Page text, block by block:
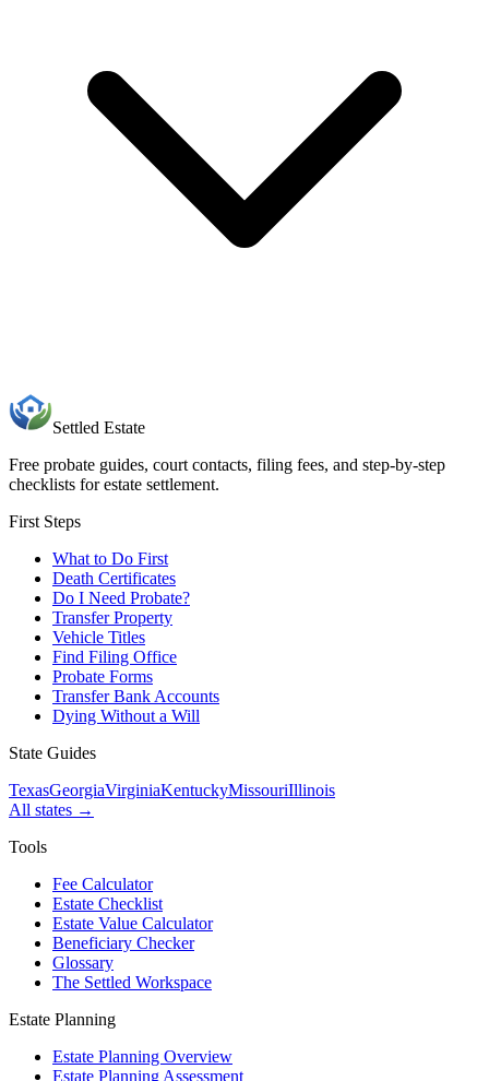
Settled Estate
Free probate guides, court contacts, filing fees, and step-by-step
checklists for estate settlement.
First Steps
What to Do First
Death Certificates
Do I Need Probate?
Transfer Property
Vehicle Titles
Find Filing Office
Probate Forms
Transfer Bank Accounts
Dying Without a Will
State Guides
TexasGeorgiaVirginiaKentuckyMissouriIllinois
All states →
Tools
Fee Calculator
Estate Checklist
Estate Value Calculator
Beneficiary Checker
Glossary
The Settled Workspace
Estate Planning
Estate Planning Overview
Estate Planning Assessment